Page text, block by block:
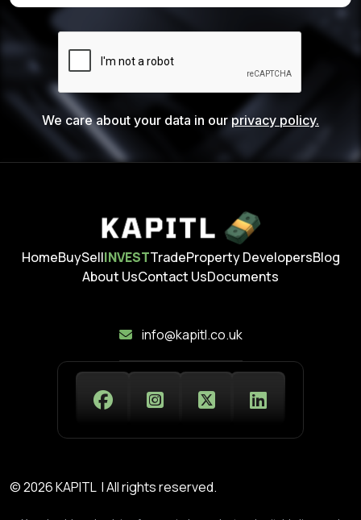
We care about your data in ourprivacy policy.
HomeBuySellINVESTTradeProperty DevelopersBlog
About UsContact UsDocuments
info@kapitl.co.uk
© 2026 KAPITL | All rights reserved.